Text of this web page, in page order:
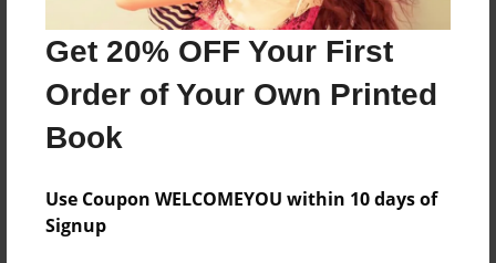
Get 20% OFF Your First
Order of Your Own Printed
Book
Use Coupon WELCOMEYOU within 10 days of
Signup
Created
Sep-23-2015
Published
Sep-24-2015
8.5"x11" - Softcover w/Glossy Laminate - Premium
Photo Book